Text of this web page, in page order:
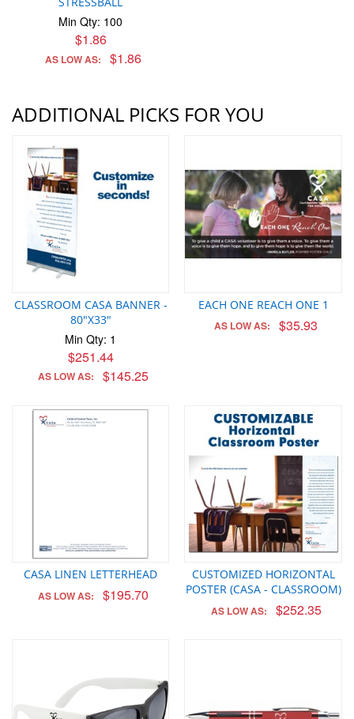
Min Qty: 100
$1.86
AS LOW AS: $1.86
ADDITIONAL PICKS FOR YOU
CLASSROOM CASA BANNER -
80"X33"
Min Qty: 1
$251.44
AS LOW AS: $145.25
EACH ONE REACH ONE 1
AS LOW AS: $35.93
CASA LINEN LETTERHEAD
AS LOW AS: $195.70
CUSTOMIZED HORIZONTAL
POSTER (CASA - CLASSROOM)
AS LOW AS: $252.35